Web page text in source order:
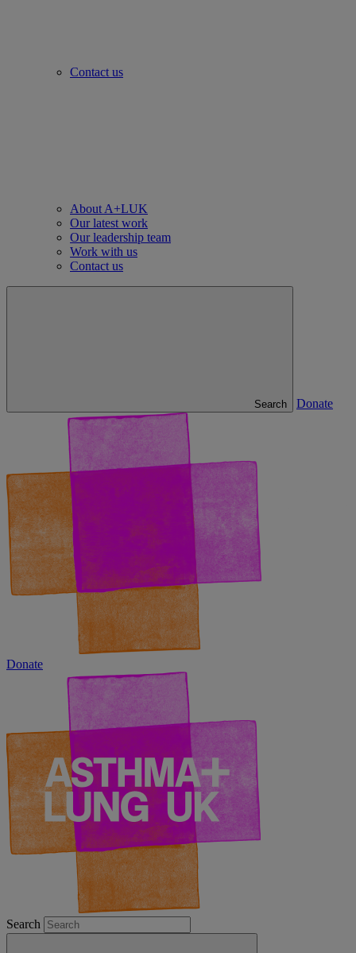
Contact us
About A+LUK
Our latest work
Our leadership team
Work with us
Contact us
Search Donate
Donate
Search